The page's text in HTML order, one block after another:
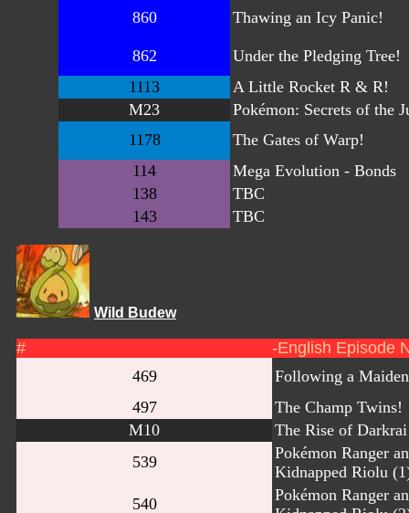
860 Thawing an Icy Panic!
862
Under the Pledging Tree!
1113
A Little Rocket R & R!
M23
Pokémon: Secrets of the
1178
The Gates of Warp!
114
Mega Evolution - Bonds
138
TBC
143
TBC
Wild Budew
#
-English Episode
469
Following a
497
The Champ Twins!
M10
The Rise of Darkrai
539
Pokémon Ranger
Kidnapped Riolu
540
Pokémon Ranger